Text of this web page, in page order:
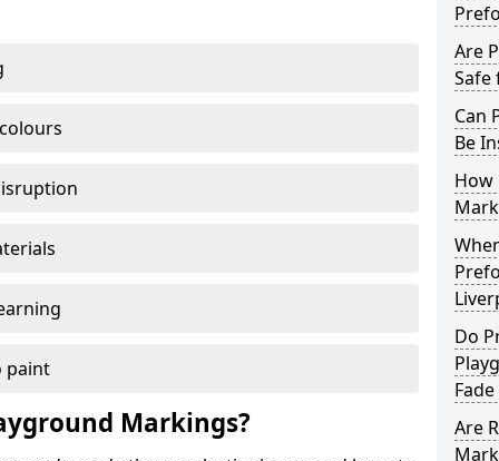
paint
Markings?
Are
Safe
Can
Be
How
Do
Are